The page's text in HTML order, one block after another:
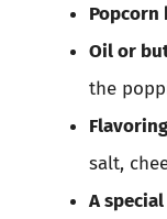
Popcorn
Oil or
the
salt,
A